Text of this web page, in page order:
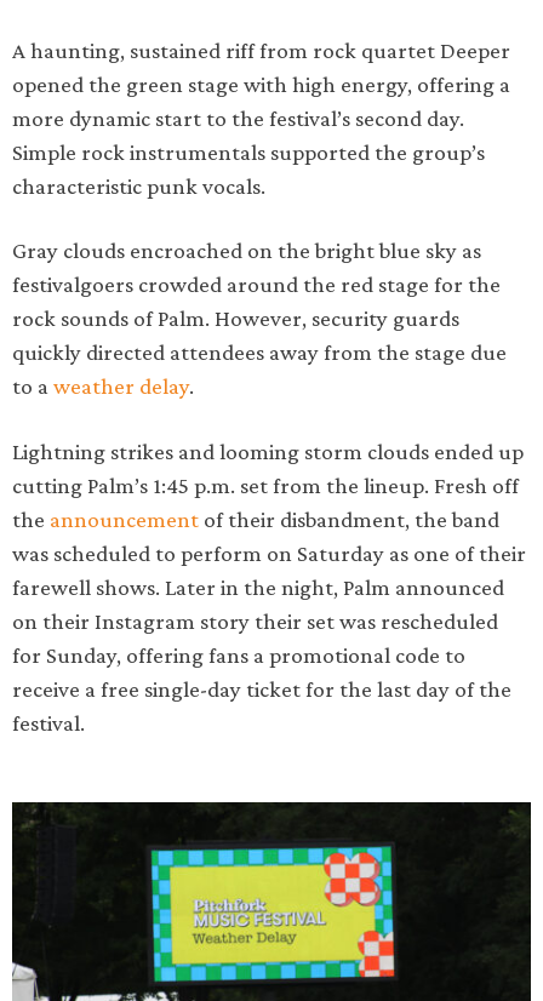
A haunting, sustained riff from rock quartet Deeper
opened the green stage with high energy, offering a
more dynamic start to the festival’s second day.
Simple rock instrumentals supported the group’s
characteristic punk vocals.
Gray clouds encroached on the bright blue sky as
festivalgoers crowded around the red stage for the
rock sounds of Palm. However, security guards
quickly directed attendees away from the stage due
to aweather delay.
Lightning strikes and looming storm clouds ended up
cutting Palm’s 1:45 p.m. set from the lineup. Fresh off
the announcementof their disbandment, the band
was scheduled to perform on Saturday as one of their
farewell shows. Later in the night, Palm announced
on their Instagram story their set was rescheduled
for Sunday, offering fans a promotional code to
receive a free single-day ticket for the last day of the
festival.